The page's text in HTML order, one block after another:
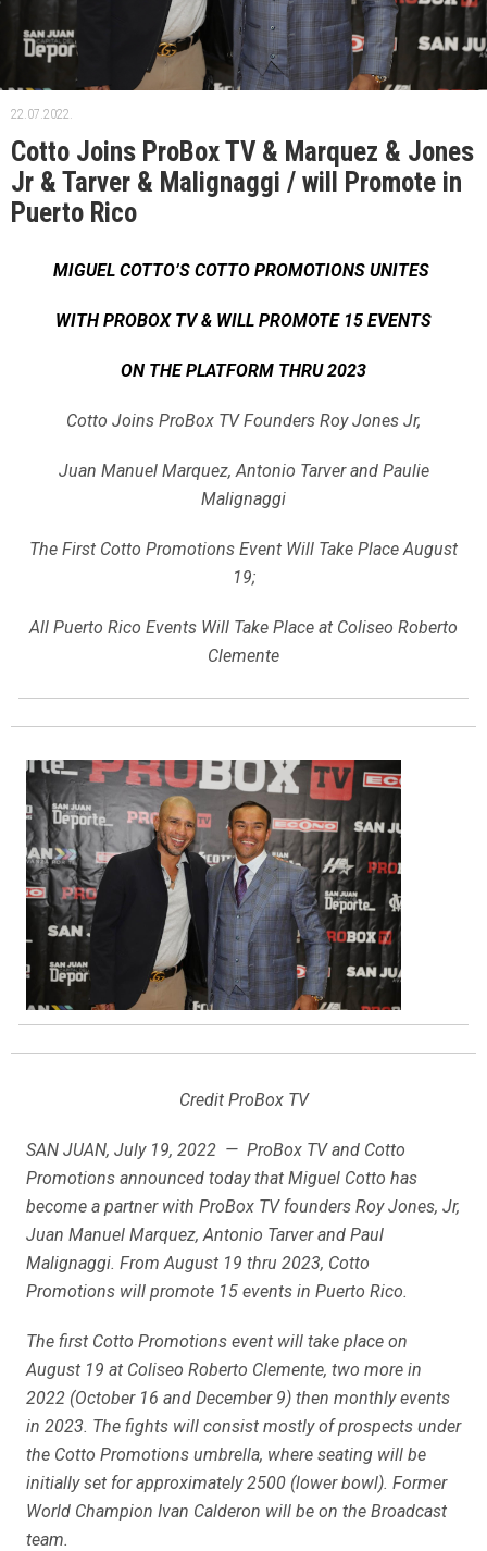
22.07.2022.
Cotto Joins ProBox TV & Marquez & Jones
Jr & Tarver & Malignaggi / will Promote in
Puerto Rico
MIGUEL COTTO’S COTTO PROMOTIONS UNITES
WITH PROBOX TV & WILL PROMOTE 15 EVENTS
ON THE PLATFORM THRU 2023
Cotto Joins ProBox TV Founders Roy Jones Jr,
Juan Manuel Marquez, Antonio Tarver and Paulie
Malignaggi
The First Cotto Promotions Event Will Take Place August
19;
All Puerto Rico Events Will Take Place at Coliseo Roberto
Clemente
Credit ProBox TV
SAN JUAN, July 19, 2022 — ProBox TV and Cotto
Promotions announced today that Miguel Cotto has
become a partner with ProBox TV founders Roy Jones, Jr,
Juan Manuel Marquez, Antonio Tarver and Paul
Malignaggi. From August 19 thru 2023, Cotto
Promotions will promote 15 events in Puerto Rico.
The first Cotto Promotions event will take place on
August 19 at Coliseo Roberto Clemente, two more in
2022 (October 16 and December 9) then monthly events
in 2023. The fights will consist mostly of prospects under
the Cotto Promotions umbrella, where seating will be
initially set for approximately 2500 (lower bowl). Former
World Champion Ivan Calderon will be on the Broadcast
team.